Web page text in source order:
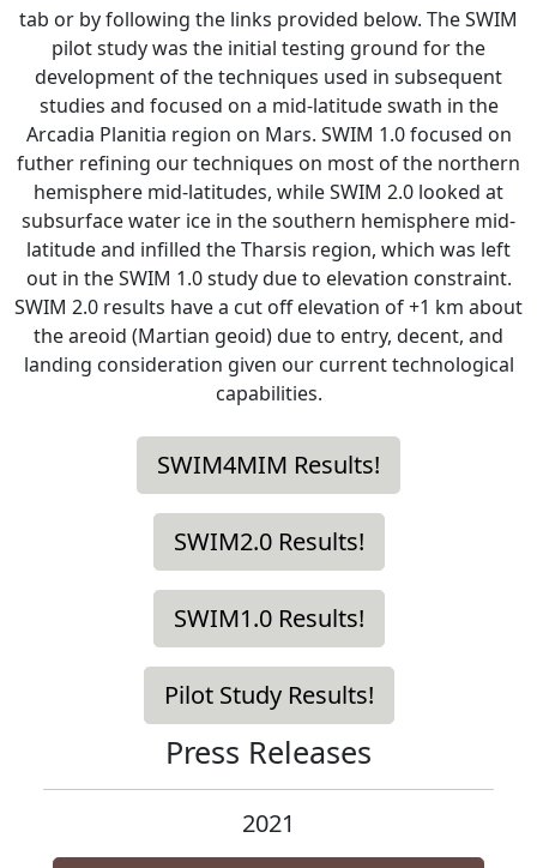
tab or by following the links provided below. The SWIM
pilot study was the initial testing ground for the
development of the techniques used in subsequent
studies and focused on a mid-latitude swath in the
Arcadia Planitia region on Mars. SWIM 1.0 focused on
futher refining our techniques on most of the northern
hemisphere mid-latitudes, while SWIM 2.0 looked at
subsurface water ice in the southern hemisphere mid-
latitude and infilled the Tharsis region, which was left
out in the SWIM 1.0 study due to elevation constraint.
SWIM 2.0 results have a cut off elevation of +1 km about
the areoid (Martian geoid) due to entry, decent, and
landing consideration given our current technological
capabilities.
SWIM4MIM Results!
SWIM2.0 Results!
SWIM1.0 Results!
Pilot Study Results!
Press Releases
2021